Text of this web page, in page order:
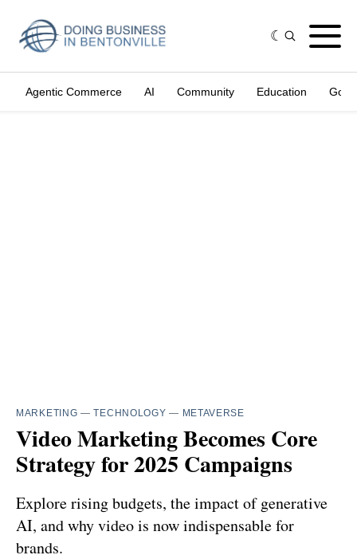
Agentic Commerce AI Community Education
MARKETING —TECHNOLOGY — METAVERSE
Video Marketing Becomes Core
Strategy for 2025 Campaigns
Explore rising budgets, the impact of generative
AI, and why video is now indispensable for
brands.